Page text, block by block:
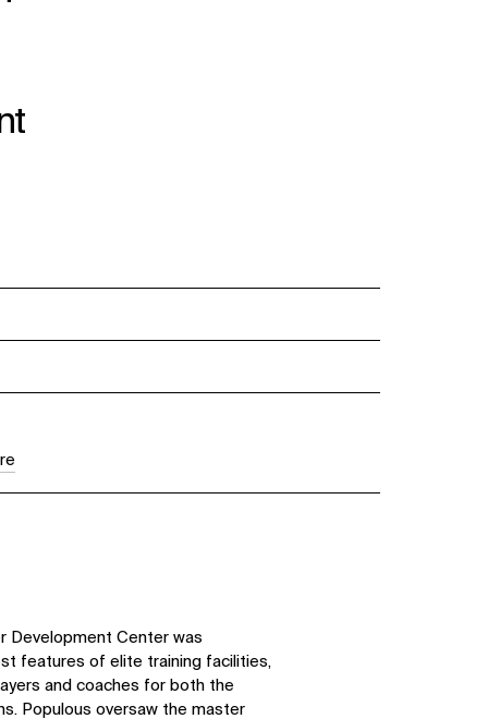
Development Center was
features of elite training facilities,
and coaches for both the
Populous oversaw the master